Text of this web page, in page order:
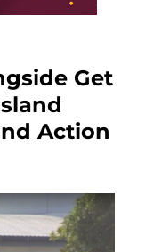
Get
Action